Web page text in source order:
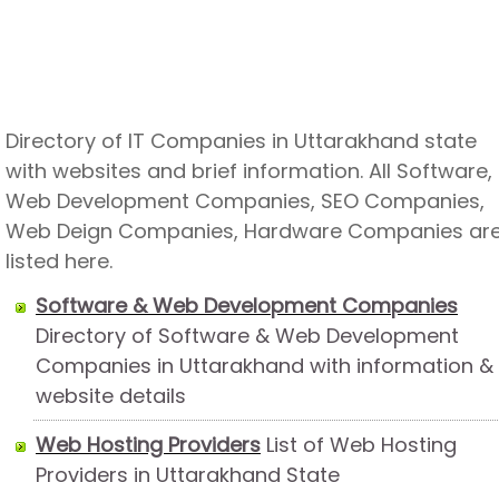
Directory of IT Companies in Uttarakhand state
with websites and brief information. All Software,
Web Development Companies, SEO Companies,
Web Deign Companies, Hardware Companies
listed here.
Software & Web Development Companies
Directory of Software & Web Development
Companies in Uttarakhand with information &
website details
Web Hosting Providers List of Web Hosting
Providers in Uttarakhand State